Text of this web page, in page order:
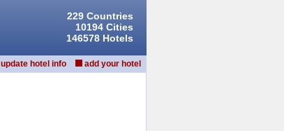
229 Countries
10194 Cities
146578 Hotels
update hotel info add your hotel